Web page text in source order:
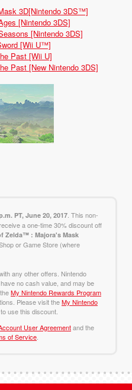
3D[Nintendo 3DS™]
[Nintendo 3DS]
[Nintendo 3DS]
[Wii U™]
Past [Wii U]
Past [New Nintendo 3DS]
PT, June 20, 2017 . This non-
a one-time 30% discount off
Zelda™ : Majora's Mask
or Game Store (where
any other offers. Nintendo
no cash value, and may be
My Nintendo Rewards Program
Please visit theMy Nintendo
use this discount.
User Agreementand the
of Service